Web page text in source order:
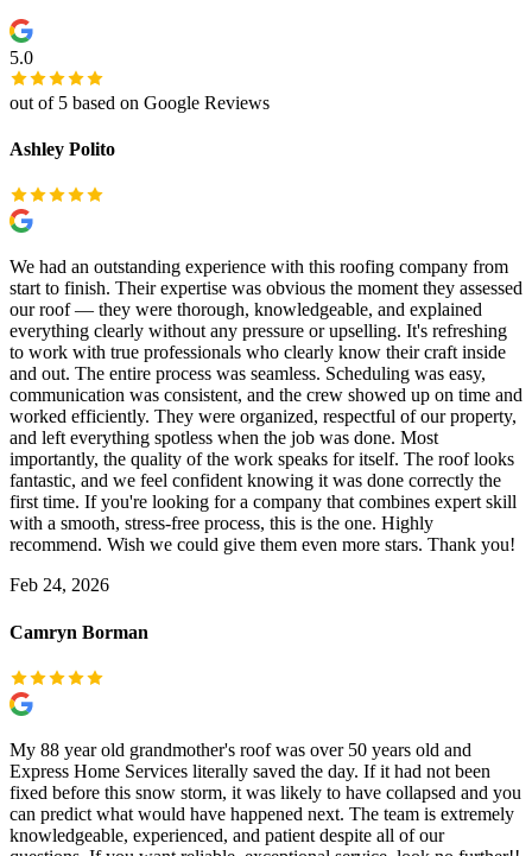
5.0
out of 5 based on Google Reviews
Ashley Polito
We had an outstanding experience with this roofing company from
start to finish. Their expertise was obvious the moment they assessed
our roof — they were thorough, knowledgeable, and explained
everything clearly without any pressure or upselling. It's refreshing
to work with true professionals who clearly know their craft inside
and out. The entire process was seamless. Scheduling was easy,
communication was consistent, and the crew showed up on time and
worked efficiently. They were organized, respectful of our property,
and left everything spotless when the job was done. Most
importantly, the quality of the work speaks for itself. The roof looks
fantastic, and we feel confident knowing it was done correctly the
first time. If you're looking for a company that combines expert skill
with a smooth, stress-free process, this is the one. Highly
recommend. Wish we could give them even more stars. Thank you!
Feb 24, 2026
Camryn Borman
My 88 year old grandmother's roof was over 50 years old and
Express Home Services literally saved the day. If it had not been
fixed before this snow storm, it was likely to have collapsed and you
can predict what would have happened next. The team is extremely
knowledgeable, experienced, and patient despite all of our